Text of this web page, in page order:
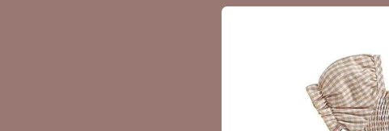
Skip to